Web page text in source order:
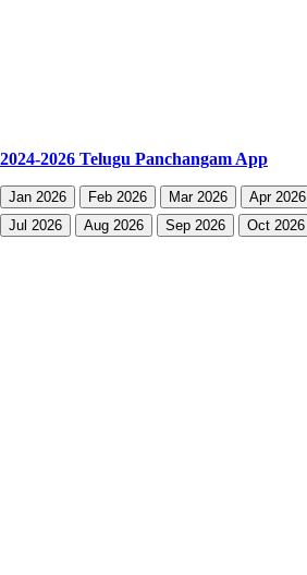
2024-2026 Telugu Panchangam App
Jan 2026 Feb 2026 Mar 2026 Apr 2026
Jul 2026
Aug 2026 Sep 2026 Oct 2026